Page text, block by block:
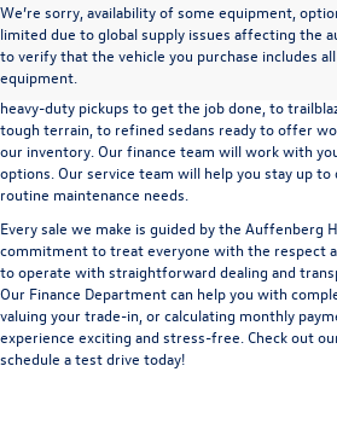
We’re sorry, availability of some equipment,
limited due to global supply issues affecting the
to verify that the vehicle you purchase includes
equipment.
A used vehicle can be a great way to get into an
without the expense of a new vehicle. At
we offer an extensive lineup of pre-owned
manufacturers, so you can find the right vehicle
heavy-duty pickups to get the job done, to
tough terrain, to refined sedans ready to offer
our inventory. Our finance team will work with
options. Our service team will help you stay up
routine maintenance needs.
Every sale we make is guided by the Auffenberg
commitment to treat everyone with the respect
to operate with straightforward dealing and
Our Finance Departmentcan help you with
valuing your trade-in,orcalculating monthly
experience exciting and stress-free. Check out
schedule a test drive today!